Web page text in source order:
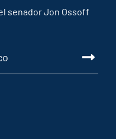
senador Jon Ossoff